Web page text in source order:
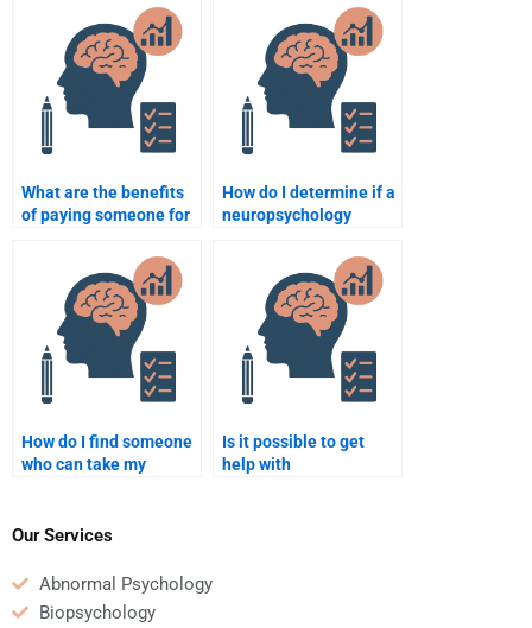
What are the benefits
of paying someone for
How do I determine if a
neuropsychology
How do I find someone
who can take my
Is it possible to get
help with
Our Services
Abnormal Psychology
Biopsychology